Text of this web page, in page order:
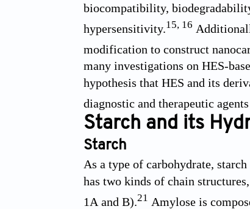
biocompatibility,
hypersensitivity.15, 16
modification to construct
many investigations on HES-
hypothesis that HES and its
diagnostic and therapeutic
Starch and its
Starch
As a type of carbohydrate,
has two kinds of chain
1A and B).21 Amylose is